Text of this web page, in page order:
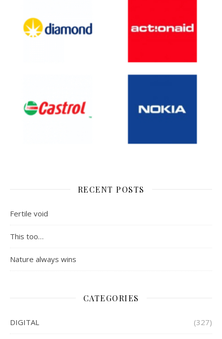
RECENT POSTS
Fertile void
This too…
Nature always wins
CATEGORIES
DIGITAL (327)